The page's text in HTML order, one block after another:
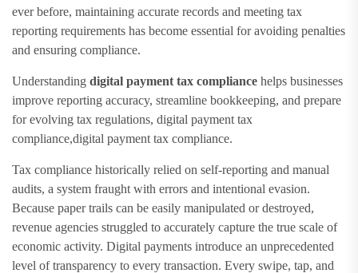
ever before, maintaining accurate records and meeting tax
reporting requirements has become essential for avoiding penalties
and ensuring compliance.
Understanding digital payment tax compliance helps businesses
improve reporting accuracy, streamline bookkeeping, and prepare
for evolving tax regulations, digital payment tax
compliance,digital payment tax compliance.
Tax compliance historically relied on self-reporting and manual
audits, a system fraught with errors and intentional evasion.
Because paper trails can be easily manipulated or destroyed,
revenue agencies struggled to accurately capture the true scale of
economic activity. Digital payments introduce an unprecedented
level of transparency to every transaction. Every swipe, tap, and